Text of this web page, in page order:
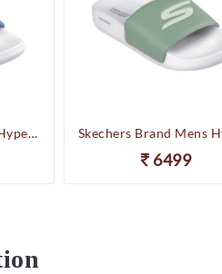
Skechers Brand Mens Hyper Slides/Flipflop/Slippers - HYPER SLIDE - DERIVER 246020 (WBL)
6499